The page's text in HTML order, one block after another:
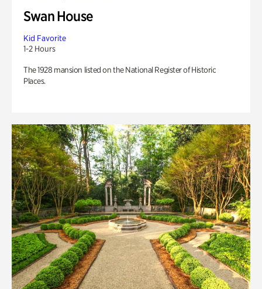
Swan House
Kid Favorite
1-2 Hours
The 1928 mansion listed on the National Register of Historic
Places.